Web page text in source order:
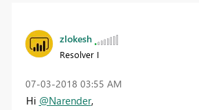
zlokesh
Resolver I
‎07-03-2018 03:55 AM
Hi @Narender,